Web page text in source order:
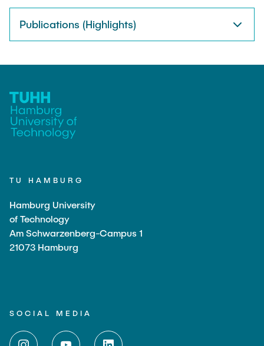
Publications (Highlights)
TU HAMBURG
Hamburg University
of Technology
Am Schwarzenberg-Campus 1
21073 Hamburg
SOCIAL MEDIA